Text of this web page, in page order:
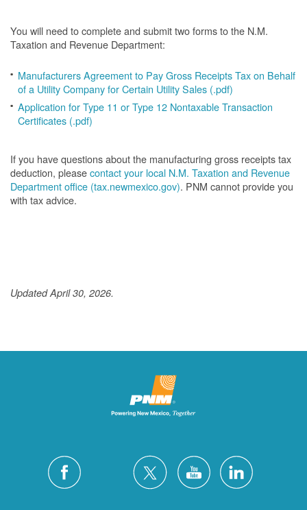
You will need to complete and submit two forms to the N.M.
Taxation and Revenue Department:
Manufacturers Agreement to Pay Gross Receipts Tax on Behalf
of a Utility Company for Certain Utility Sales (.pdf)
Application for Type 11 or Type 12 Nontaxable Transaction
Certificates (.pdf)
If you have questions about the manufacturing gross receipts tax
deduction, pleasecontact your local N.M. Taxation and Revenue
Department office (tax.newmexico.gov). PNM cannot provide you
with tax advice.
Updated April 30, 2026.